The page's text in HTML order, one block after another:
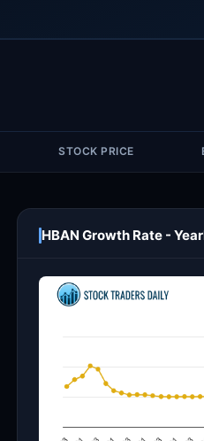
STOCK PRICE
HBAN Growth Rate -